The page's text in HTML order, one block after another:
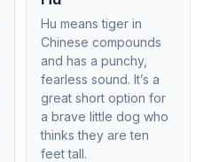
Hu means tiger in
Chinese compounds
and has a punchy,
fearless sound. It’s a
great short option for
a brave little dog who
thinks they are ten
feet tall.